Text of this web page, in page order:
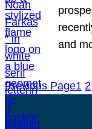
and
Previous Page1 2